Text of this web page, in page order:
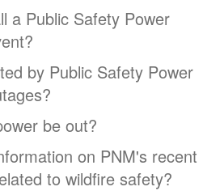
a Public Safety Power
by Public Safety Power
be out?
on PNM's recent
to wildfire safety?